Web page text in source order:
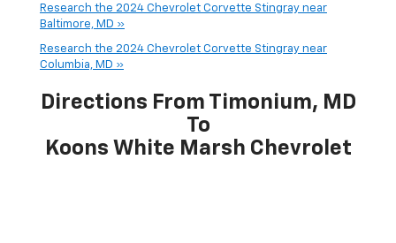
Research the 2024 Chevrolet Corvette Stingray near
Baltimore, MD »
Research the 2024 Chevrolet Corvette Stingray near
Columbia, MD »
Directions From Timonium, MD
To
Koons White Marsh Chevrolet